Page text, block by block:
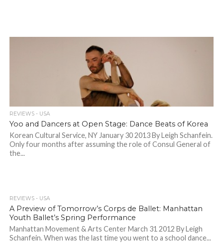
REVIEWS - USA
Yoo and Dancers at Open Stage: Dance Beats of Korea
Korean Cultural Service, NY January 30 2013 By Leigh Schanfein.
Only four months after assuming the role of Consul General of
the...
REVIEWS - USA
A Preview of Tomorrow’s Corps de Ballet: Manhattan
Youth Ballet’s Spring Performance
Manhattan Movement & Arts Center March 31 2012 By Leigh
Schanfein. When was the last time you went to a school dance...